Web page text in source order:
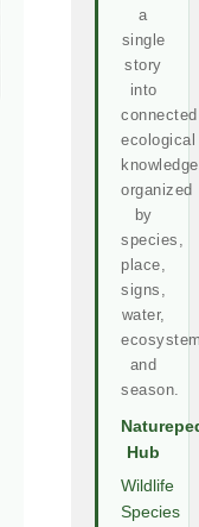
a
single
story
into
connected
ecological
knowledge
organized
by
species,
place,
signs,
water,
and
season.
Hub
Wildlife
Species